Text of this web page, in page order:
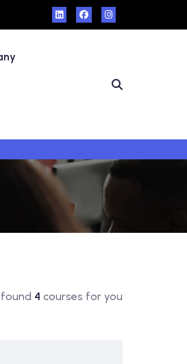
found 4 courses for you